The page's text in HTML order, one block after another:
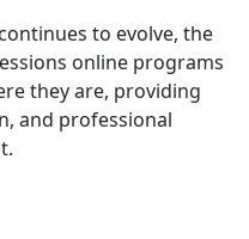
to evolve, the
online programs
they are, providing
and professional